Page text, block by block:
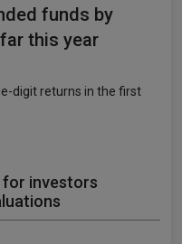
funds by
this year
digit returns in the first
for investors